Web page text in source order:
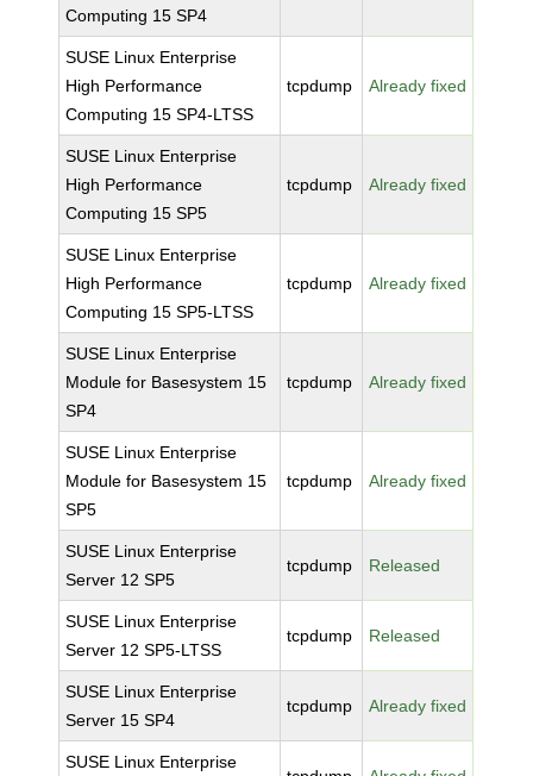
Computing 15 SP4
SUSE Linux Enterprise
High Performance
Computing 15 SP4-LTSS
tcpdump Already fixed
SUSE Linux Enterprise
High Performance
Computing 15 SP5
tcpdump Already fixed
SUSE Linux Enterprise
High Performance
Computing 15 SP5-LTSS
tcpdump Already fixed
SUSE Linux Enterprise
Module for Basesystem 15
SP4
tcpdump Already fixed
SUSE Linux Enterprise
Module for Basesystem 15
SP5
tcpdump Already fixed
SUSE Linux Enterprise
Server 12 SP5
tcpdump Released
SUSE Linux Enterprise
Server 12 SP5-LTSS
tcpdump Released
SUSE Linux Enterprise
Server 15 SP4
tcpdump Already fixed
SUSE Linux Enterprise